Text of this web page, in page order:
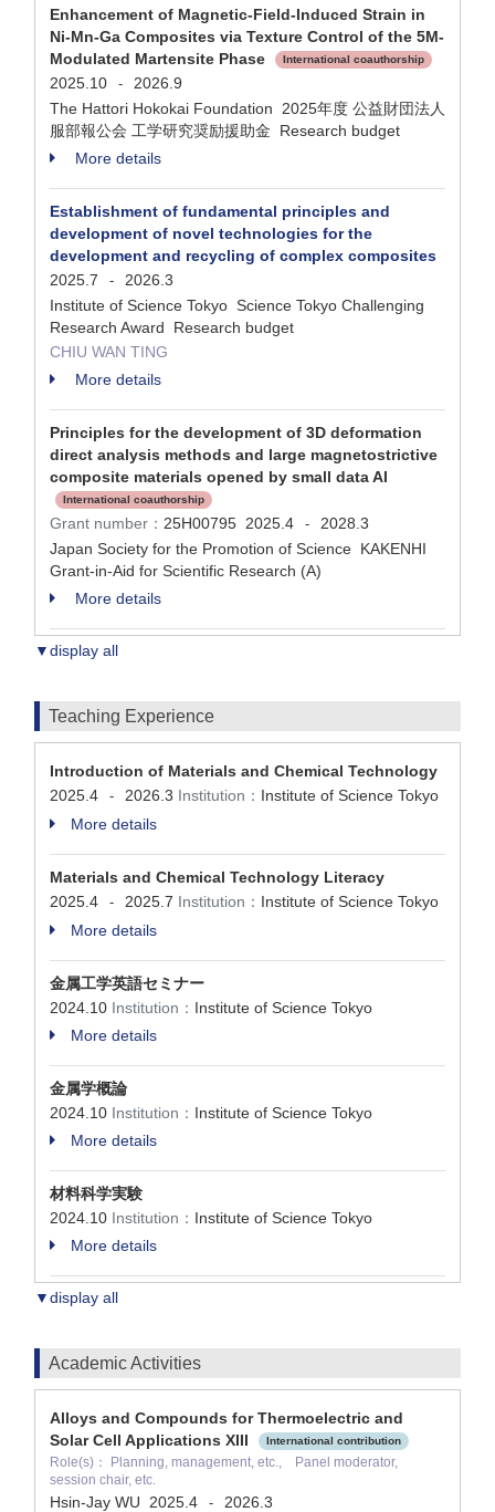
Enhancement of Magnetic-Field-Induced Strain in
Ni-Mn-Ga Composites via Texture Control of the 5M-
Modulated Martensite Phase
International coauthorship
2025.10 -
2026.9
The Hattori Hokokai Foundation 2025年度 公益財団法人
服部報公会 工学研究奨励援助金 Research budget
More details
Establishment of fundamental principles and
development of novel technologies for the
development and recycling of complex composites
2025.7
-
2026.3
Institute of Science Tokyo Science Tokyo Challenging
Research Award Research budget
CHIU WAN TING
More details
Principles for the development of 3D deformation
direct analysis methods and large magnetostrictive
composite materials opened by small data AI
International coauthorship
Grant number： 25H00795 2025.4 -
2028.3
Japan Society for the Promotion of Science KAKENHI
Grant-in-Aid for Scientific Research (A)
More details
▼display all
Teaching Experience
Introduction of Materials and Chemical Technology
2025.4
- 2026.3 Institution： Institute of Science Tokyo
More details
Materials and Chemical Technology Literacy
2025.4
- 2025.7 Institution： Institute of Science Tokyo
More details
金属工学英語セミナー
2024.10 Institution： Institute of Science Tokyo
More details
金属学概論
2024.10 Institution： Institute of Science Tokyo
More details
材料科学実験
2024.10 Institution： Institute of Science Tokyo
More details
▼display all
Academic Activities
Alloys and Compounds for Thermoelectric and
Solar Cell Applications XIII
International contribution
Role(s)： Planning, management, etc., Panel moderator,
session chair, etc.
Hsin-Jay WU 2025.4 -
2026.3